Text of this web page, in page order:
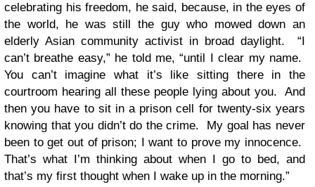
celebrating his freedom, he said, because, in the eyes of
the world, he was still the guy who mowed down an
elderly Asian community activist in broad daylight. “I
can’t breathe easy,” he told me, “until I clear my name.
You can’t imagine what it’s like sitting there in the
courtroom hearing all these people lying about you. And
then you have to sit in a prison cell for twenty-six years
knowing that you didn’t do the crime. My goal has never
been to get out of prison; I want to prove my innocence.
That’s what I’m thinking about when I go to bed, and
that’s my first thought when I wake up in the morning.”